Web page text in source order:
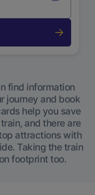
find information
journey and book
help you save
and there are
attractions with
Taking the train
footprint too.